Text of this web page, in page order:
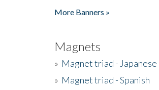
More Banners »
Magnets
» Magnet triad - Japanese
» Magnet triad - Spanish